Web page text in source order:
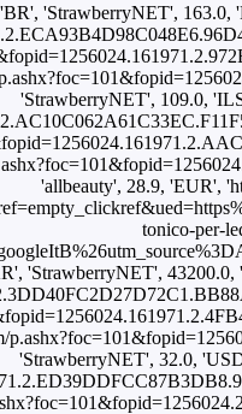
'StrawberryNET', 163.0,
'StrawberryNET', 109.0,
'allbeauty', 28.9, 'EUR',
tonico-per-
'StrawberryNET', 43200.0,
'StrawberryNET', 32.0,